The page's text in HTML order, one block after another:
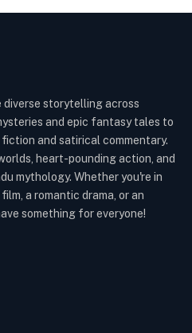
storytelling across
and epic fantasy tales to
and satirical commentary.
heart-pounding action, and
mythology. Whether you're in
a romantic drama, or an
something for everyone!